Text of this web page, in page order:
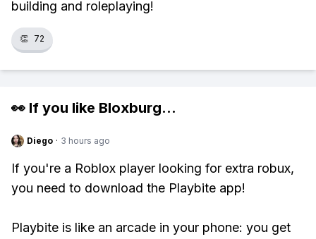
building and roleplaying!
👏 72
👀 If you like Bloxburg...
Diego · 3 hours ago
If you're a Roblox player looking for extra robux,
you need to download the Playbite app!
Playbite is like an arcade in your phone: you get